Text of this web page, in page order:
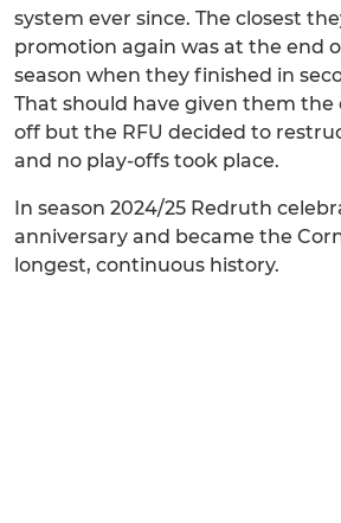
system ever since. The closest
promotion again was at the end
season when they finished in
That should have given them the
off but the RFU decided to
and no play-offs took place.
In season 2024/25 Redruth
anniversary and became the
longest, continuous history.